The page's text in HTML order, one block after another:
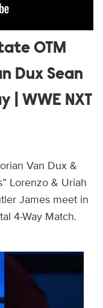
OTM
Dux Sean
| WWE NXT
Van Dux &
Lorenzo & Uriah
James meet in
4-Way Match.